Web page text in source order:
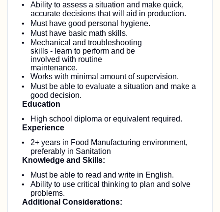
Ability to assess a situation and make quick,
accurate decisions that will aid in production.
Must have good personal hygiene.
Must have basic math skills.
Mechanical and troubleshooting
skills - learn to perform and be
involved with routine
maintenance.
Works with minimal amount of supervision.
Must be able to evaluate a situation and make a
good decision.
Education
High school diploma or equivalent required.
Experience
2+ years in Food Manufacturing environment,
preferably in Sanitation
Knowledge and Skills:
Must be able to read and write in English.
Ability to use critical thinking to plan and solve
problems.
Additional Considerations: